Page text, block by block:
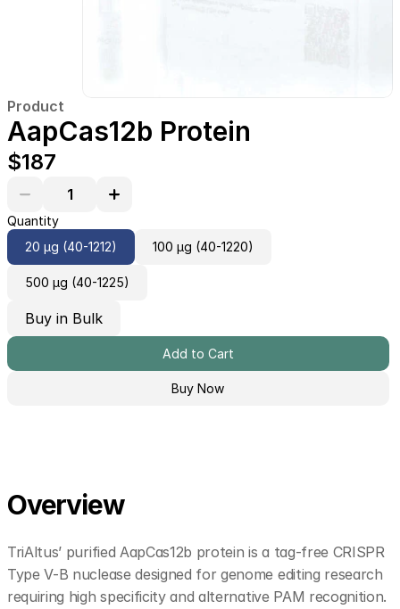
Product
AapCas12b Protein
$187
Quantity
20 µg (40-1212)
100 µg (40-1220)
500 µg (40-1225)
Buy in Bulk
Add to Cart
Buy Now
Overview
TriAltus’ purified AapCas12b protein is a tag-free CRISPR
Type V-B nuclease designed for genome editing research
requiring high specificity and alternative PAM recognition.